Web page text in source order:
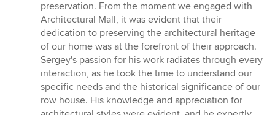
preservation. From the moment we engaged with
Architectural Mall, it was evident that their
dedication to preserving the architectural heritage
of our home was at the forefront of their approach.
Sergey's passion for his work radiates through every
interaction, as he took the time to understand our
specific needs and the historical significance of our
row house. His knowledge and appreciation for